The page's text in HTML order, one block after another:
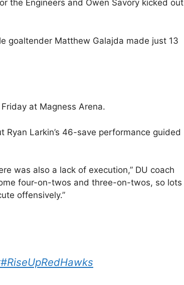
the Engineers and Owen Savory kicked out
goaltender Matthew Galajda made just 13
at Magness Arena.
Larkin’s 46-save performance guided
was also a lack of execution,” DU coach
four-on-twos and three-on-twos, so lots
offensively.”
#RiseUpRedHawks